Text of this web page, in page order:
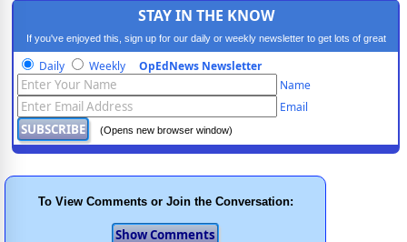
STAY IN THE KNOW
If you've enjoyed this, sign up for our daily or weekly newsletter to get lots of great
progressive content.
Daily Weekly OpEdNews Newsletter
Name
Email
(Opens new browser window)
To View Comments or Join the Conversation: